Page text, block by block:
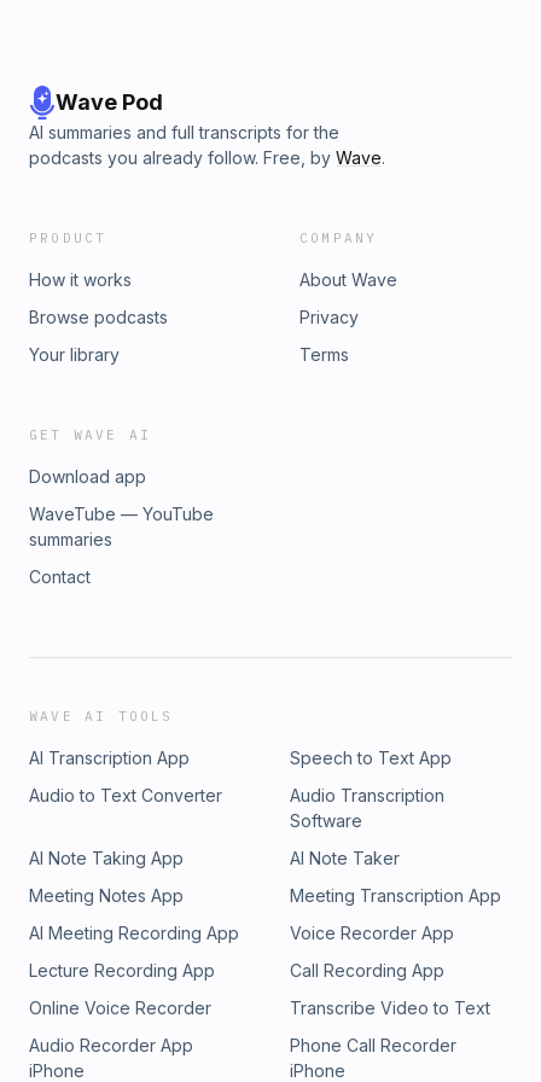
Wave Pod
AI summaries and full transcripts for the
podcasts you already follow. Free, by Wave.
PRODUCT
How it works
Browse podcasts
Your library
COMPANY
About Wave
Privacy
Terms
GET WAVE AI
Download app
WaveTube — YouTube
summaries
Contact
WAVE AI TOOLS
AI Transcription App
Speech to Text App
Audio to Text Converter
Audio Transcription
Software
AI Note Taking App
AI Note Taker
Meeting Notes App
Meeting Transcription App
AI Meeting Recording App
Voice Recorder App
Lecture Recording App
Call Recording App
Online Voice Recorder
Transcribe Video to Text
Audio Recorder App
iPhone
Phone Call Recorder
iPhone